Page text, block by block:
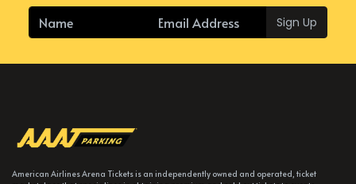
Sign Up
American Airlines Arena Tickets is an independently owned and operated, ticket